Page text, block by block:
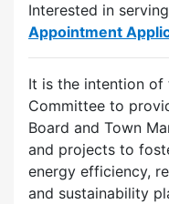
Interested in
Appointment
It is the intention of
Committee to
Board and Town
and projects to
energy efficiency,
and sustainability